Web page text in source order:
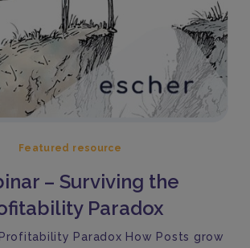
Featured resource
– Surviving the
Paradox
Paradox How Posts grow